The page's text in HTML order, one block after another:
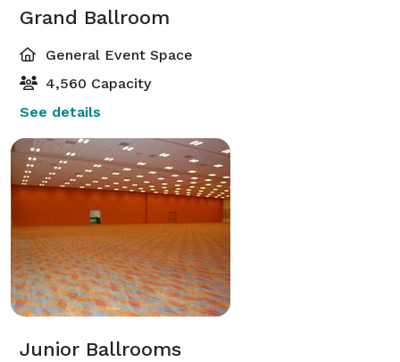
Grand Ballroom
General Event Space
4,560 Capacity
See details
Junior Ballrooms